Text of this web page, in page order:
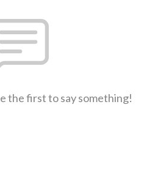
the first to say something!